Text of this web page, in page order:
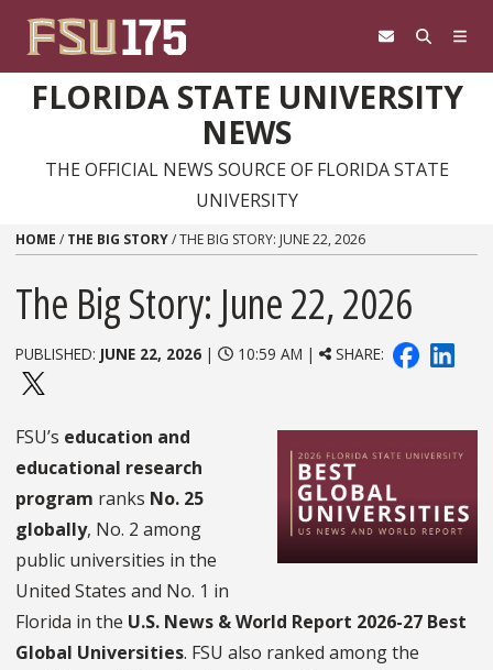
FLORIDA STATE UNIVERSITY
NEWS
THE OFFICIAL NEWS SOURCE OF FLORIDA STATE
UNIVERSITY
HOME / THE BIG STORY/THE BIG STORY: JUNE 22, 2026
The Big Story: June 22, 2026
PUBLISHED: JUNE 22, 2026 | 10:59 AM | SHARE:
FSU’s education and
educational research
program ranks No. 25
globally, No. 2 among
public universities in the
United States and No. 1 in
Florida in the U.S. News & World Report 2026-27 Best
Global Universities. FSU also ranked among the